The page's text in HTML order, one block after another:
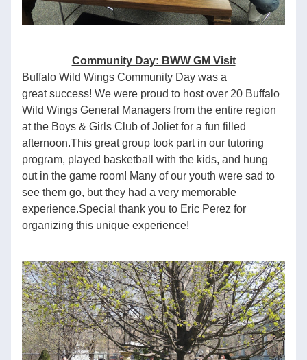
Community Day: BWW GM Visit
Buffalo Wild Wings Community Day was a
great success! We were proud to host over 20 Buffalo
Wild Wings General Managers from the entire region
at the Boys & Girls Club of Joliet for a fun filled
afternoon.This great group took part in our tutoring
program, played basketball with the kids, and hung
out in the game room! Many of our youth were sad to
see them go, but they had a very memorable
experience.Special thank you to Eric Perez for
organizing this unique experience!